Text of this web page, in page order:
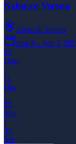
Nabucco Verona
Arena di Verona
Aug 8 – Sep 3,
02
Days
:
11
Hrs
:
02
Min
:
35
Sec